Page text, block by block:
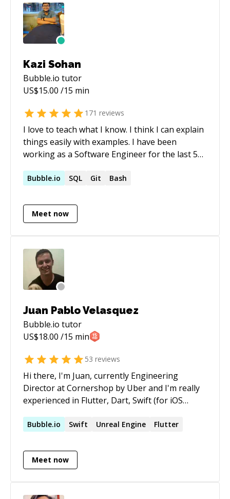
understanding of mechanics, electronics, and
programming. Passionate about crafting clean,
scalable code and innovative robotics solutions,
I contribute to projects that prioritize both
and cutting-edge robotic technology.
Kazi Sohan
Bubble.io tutor
US$15.00 /15 min
171 reviews
I love to teach what I know. I think I can explain
things easily with examples. I have been
working as a Software Engineer for the last 5
world's most reputed companies like **Open
Bubble.io SQL Git Bash
Meet now
Juan Pablo Velasquez
Bubble.io tutor
US$18.00 /15 min
53 reviews
Hi there, I'm Juan, currently Engineering
Director at Cornershop by Uber and I'm really
experienced in Flutter, Dart, Swift (for iOS
and hobby is programming. I started on school,
Informatics Engineer (equivalent to Computer
Science), and continue my whole career as a
Bubble.io Swift Unreal Engine Flutter
Meet now